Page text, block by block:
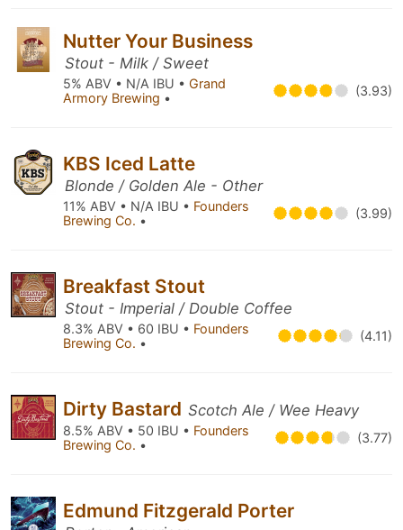
Nutter Your Business
Stout - Milk / Sweet
5% ABV • N/A IBU • Grand
Armory Brewing • (3.93)
KBS Iced Latte
Blonde / Golden Ale - Other
11% ABV • N/A IBU • Founders
Brewing Co. • (3.99)
Breakfast Stout
Stout - Imperial / Double Coffee
8.3% ABV • 60 IBU • Founders
Brewing Co. • (4.11)
Dirty Bastard Scotch Ale / Wee Heavy
8.5% ABV • 50 IBU • Founders
Brewing Co. • (3.77)
Edmund Fitzgerald Porter